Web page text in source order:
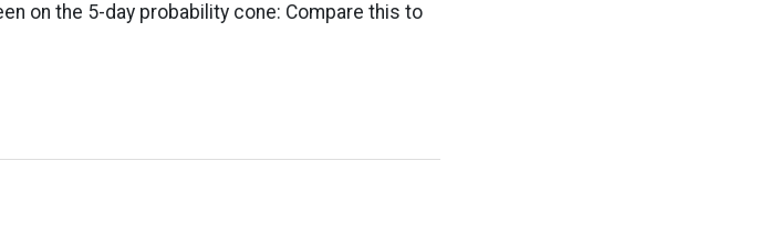
on the 5-day probability cone: Compare this to